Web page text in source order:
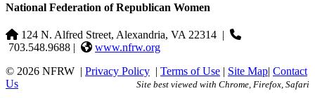
National Federation of Republican Women
124 N. Alfred Street, Alexandria, VA 22314 |
703.548.9688 |
www.nfrw.org
© 2026 NFRW | Privacy Policy | Terms of Use | Site Map| Contact
Us
Site best viewed with Chrome, Firefox, Safari